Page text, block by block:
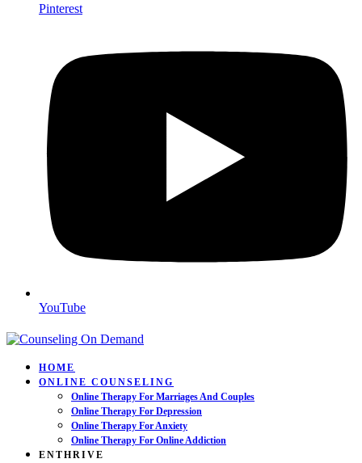
Pinterest
YouTube
HOME
ONLINE COUNSELING
Online Therapy For Marriages And Couples
Online Therapy For Depression
Online Therapy For Anxiety
Online Therapy For Online Addiction
ENTHRIVE